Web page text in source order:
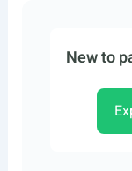
New to